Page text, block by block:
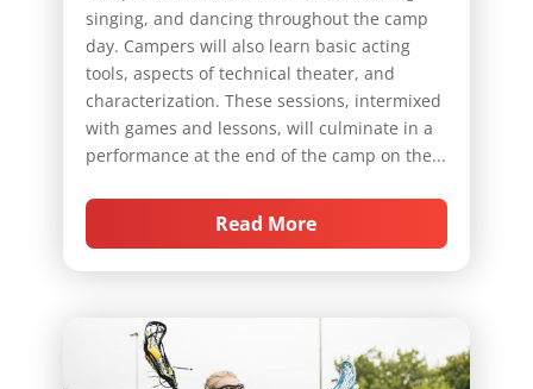
singing, and dancing throughout the camp
day. Campers will also learn basic acting
tools, aspects of technical theater, and
characterization. These sessions, intermixed
with games and lessons, will culminate in a
performance at the end of the camp on the...
Read More